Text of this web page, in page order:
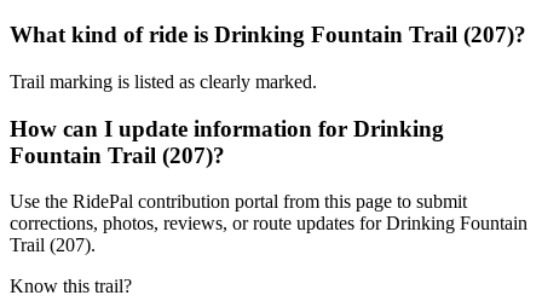
What kind of ride is Drinking Fountain Trail (207)?
Trail marking is listed as clearly marked.
How can I update information for Drinking
Fountain Trail (207)?
Use the RidePal contribution portal from this page to submit
corrections, photos, reviews, or route updates for Drinking Fountain
Trail (207).
Know this trail?